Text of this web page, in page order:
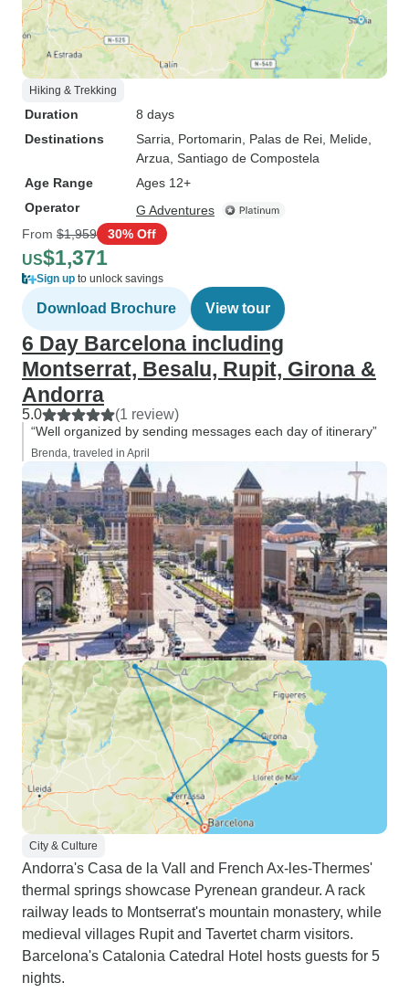
Hiking & Trekking
Duration
8 days
Destinations
Sarria , Portomarin , Palas de Rei , Melide
Arzua , Santiago de Compostela
Age Range
Ages 12+
Operator
G Adventures
From $1,959 30% Off
US$1,371
Sign up to unlock savings
Download Brochure View tour
6 Day Barcelona including
Montserrat, Besalu, Rupit, Girona &
Andorra
5.0 (1 review)
“Well organized by sending messages each day of itinerary”
Brenda, traveled in April
City & Culture
Andorra's Casa de la Vall and French Ax-les-Thermes'
thermal springs showcase Pyrenean grandeur. A rack
railway leads to Montserrat's mountain monastery, while
medieval villages Rupit and Tavertet charm visitors.
Barcelona's Catalonia Catedral Hotel hosts guests for 5
nights.